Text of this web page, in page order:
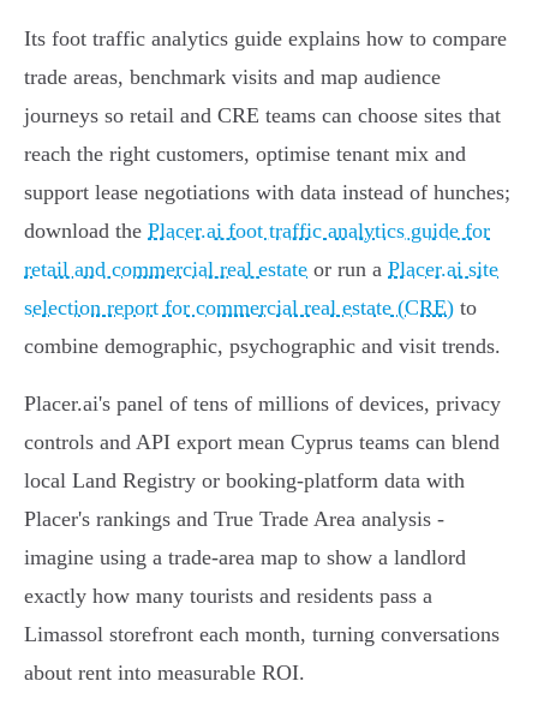
Its foot traffic analytics guide explains how to compare
trade areas, benchmark visits and map audience
journeys so retail and CRE teams can choose sites that
reach the right customers, optimise tenant mix and
support lease negotiations with data instead of hunches;
download the Placer.ai foot traffic analytics guide for
retail and commercial real estate or run a Placer.ai site
selection report for commercial real estate (CRE) to
combine demographic, psychographic and visit trends.
Placer.ai's panel of tens of millions of devices, privacy
controls and API export mean Cyprus teams can blend
local Land Registry or booking-platform data with
Placer's rankings and True Trade Area analysis -
imagine using a trade‑area map to show a landlord
exactly how many tourists and residents pass a
Limassol storefront each month, turning conversations
about rent into measurable ROI.